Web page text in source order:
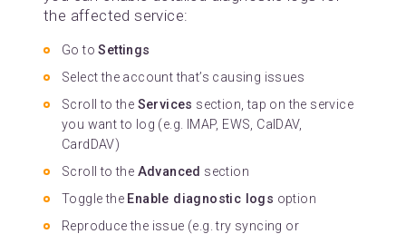
the affected service:
Go toSettings
Select the account that’s causing issues
Scroll to the Services section, tap on the service
you want to log (e.g. IMAP, EWS, CalDAV,
CardDAV)
Scroll to the Advanced section
Toggle the Enable diagnostic logs option
Reproduce the issue (e.g. try syncing or